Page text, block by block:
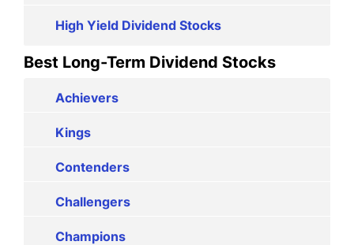
High Yield Dividend Stocks
Best Long-Term Dividend Stocks
Achievers
Kings
Contenders
Challengers
Champions